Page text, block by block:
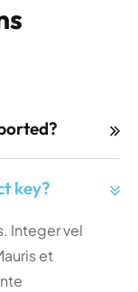
s
key?
Integer vel
et